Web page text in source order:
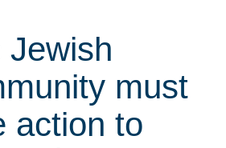
Jewish
must
action to